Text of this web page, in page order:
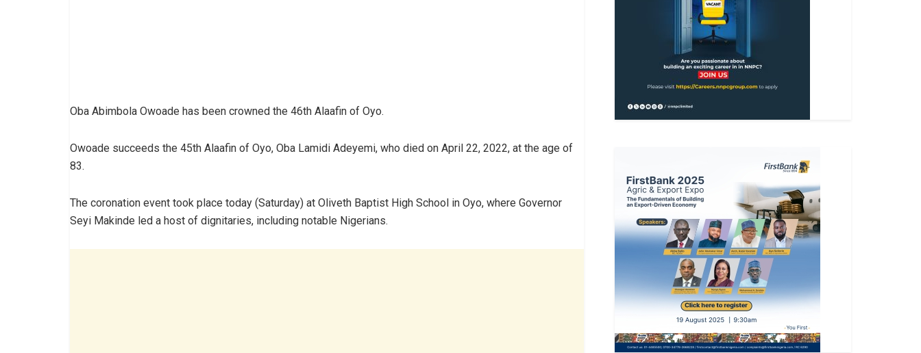
Oba Abimbola Owoade has been crowned the 46th Alaafin of Oyo.
Owoade succeeds the 45th Alaafin of Oyo, Oba Lamidi Adeyemi, who died on April 22, 2022, at the age of
83.
The coronation event took place today (Saturday) at Oliveth Baptist High School in Oyo, where Governor
Seyi Makinde led a host of dignitaries, including notable Nigerians.